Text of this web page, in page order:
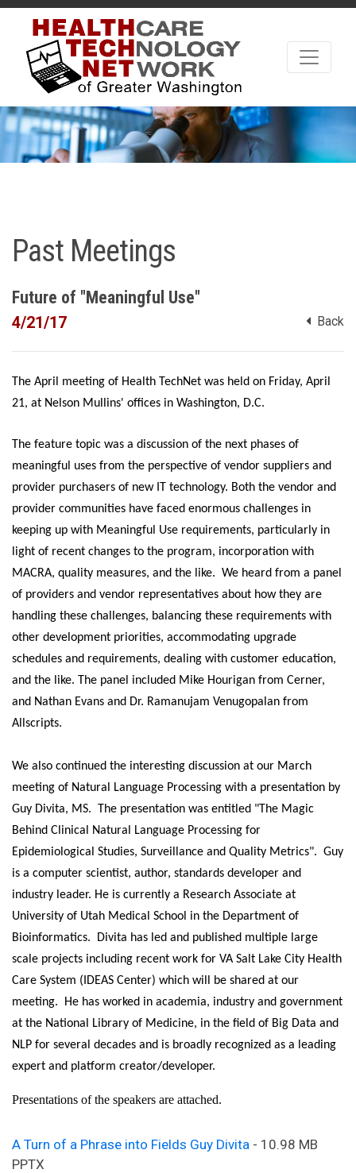
Past Meetings
Future of "Meaningful Use"
4/21/17 Back
The April meeting of Health TechNet was held on Friday, April
21, at Nelson Mullins' offices in Washington, D.C.
The feature topic was a discussion of the next phases of
meaningful uses from the perspective of vendor suppliers and
provider purchasers of new IT technology. Both the vendor and
provider communities have faced enormous challenges in
keeping up with Meaningful Use requirements, particularly in
light of recent changes to the program, incorporation with
MACRA, quality measures, and the like. We heard from a panel
of providers and vendor representatives about how they are
handling these challenges, balancing these requirements with
other development priorities, accommodating upgrade
schedules and requirements, dealing with customer education,
and the like. The panel included Mike Hourigan from Cerner,
and Nathan Evans and Dr. Ramanujam Venugopalan from
Allscripts.
We also continued the interesting discussion at our March
meeting of Natural Language Processing with a presentation by
Guy Divita, MS. The presentation was entitled "The Magic
Behind Clinical Natural Language Processing for
Epidemiological Studies, Surveillance and Quality Metrics". Guy
is a computer scientist, author, standards developer and
industry leader. He is currently a Research Associate at
University of Utah Medical School in the Department of
Bioinformatics. Divita has led and published multiple large
scale projects including recent work for VA Salt Lake City Health
Care System (IDEAS Center) which will be shared at our
meeting. He has worked in academia, industry and government
at the National Library of Medicine, in the field of Big Data and
NLP for several decades and is broadly recognized as a leading
expert and platform creator/developer.
Presentations of the speakers are attached.
A Turn of a Phrase into Fields Guy Divita - 10.98 MB
PPTX